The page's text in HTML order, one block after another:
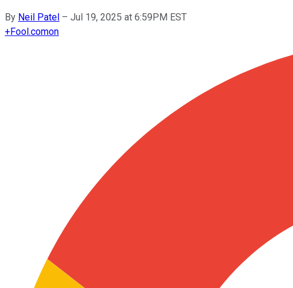
By Neil Patel – Jul 19, 2025 at 6:59PM EST
+Fool.comon